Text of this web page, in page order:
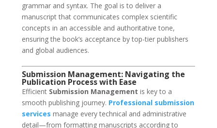
grammar and syntax. The goal is to deliver a
manuscript that communicates complex scientific
concepts in an accessible and authoritative tone,
ensuring the book’s acceptance by top-tier publishers
and global audiences.
Submission Management: Navigating the
Publication Process with Ease
Efficient Submission Management is key to a
smooth publishing journey. Professional submission
services manage every technical and administrative
detail—from formatting manuscripts according to